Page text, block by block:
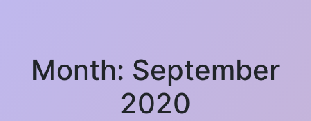
Month: September
2020